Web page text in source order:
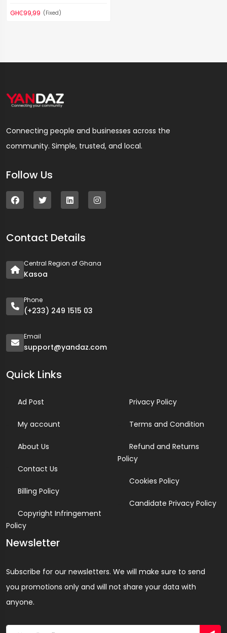
GH₵99,99 (Fixed)
Connecting people and businesses across the
community. Simple, trusted, and local.
Follow Us
Contact Details
Central Region of Ghana
Kasoa
Phone
(+233) 249 1515 03
Email
support@yandaz.com
Quick Links
Ad Post
My account
About Us
Contact Us
Billing Policy
Copyright Infringement
Policy
Privacy Policy
Terms and Condition
Refund and Returns
Policy
Cookies Policy
Candidate Privacy Policy
Newsletter
Subscribe for our newsletters. We will make sure to send
you promotions only and will not share your data with
anyone.